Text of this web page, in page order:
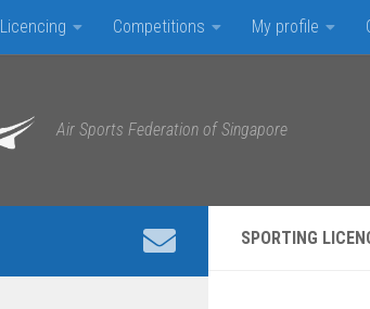
Licencing Competitions My profile
Air Sports Federation of Singapore
SPORTING